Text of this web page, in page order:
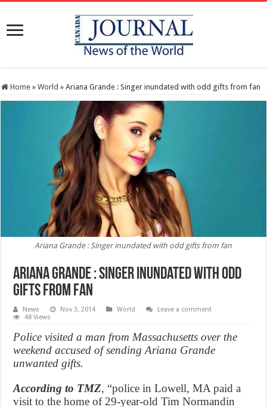
Home » World » Ariana Grande : Singer inundated with odd gifts from fan
Ariana Grande : Singer inundated with odd gifts from fan
Ariana Grande : Singer inundated with odd
gifts from fan
News Nov 3, 2014 World
Leave a comment
48 Views
Police visited a man from Massachusetts over the
weekend accused of sending Ariana Grande
unwanted gifts.
According to TMZ, “police in Lowell, MA paid a
visit to the home of 29-year-old Tim Normandin